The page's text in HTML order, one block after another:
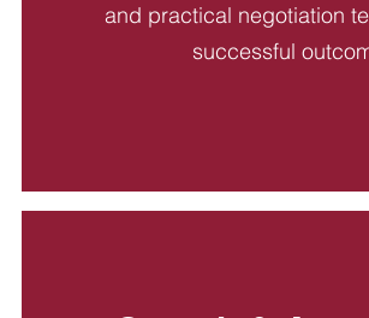
and practical negotiation
successful